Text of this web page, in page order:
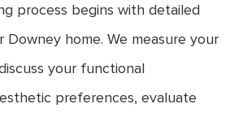
process begins with detailed
home. We measure your
your functional
preferences, evaluate